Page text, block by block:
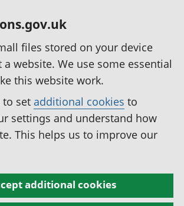
files stored on your device
website. We use some essential
this website work.
to set additional cookies to
settings and understand how
This helps us to improve our
additional cookies